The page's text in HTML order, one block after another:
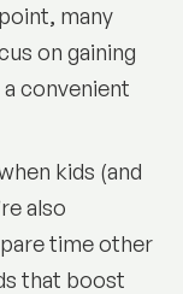
many
on gaining
convenient
kids (and
also
time other
that boost